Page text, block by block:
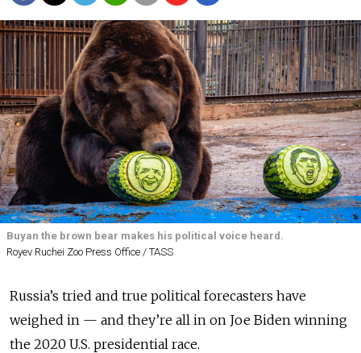
Buyan the brown bear makes his political voice heard.
Royev Ruchei Zoo Press Office / TASS
Russia’s tried and true political forecasters have
weighed in — and they’re all in on Joe Biden winning
the 2020 U.S. presidential race.